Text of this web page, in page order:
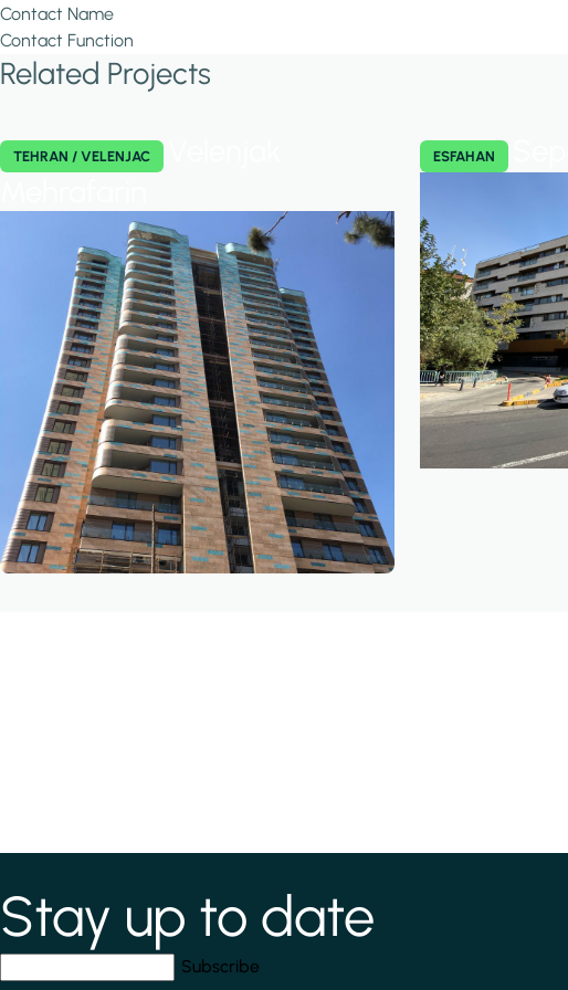
Contact Name
Contact Function
Related Projects
TEHRAN / VELENJAC ESFAHAN
indicates required field
Stay up to date
Your email address*